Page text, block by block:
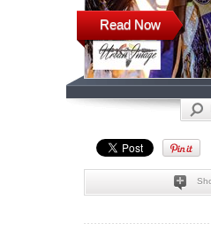
Read Now